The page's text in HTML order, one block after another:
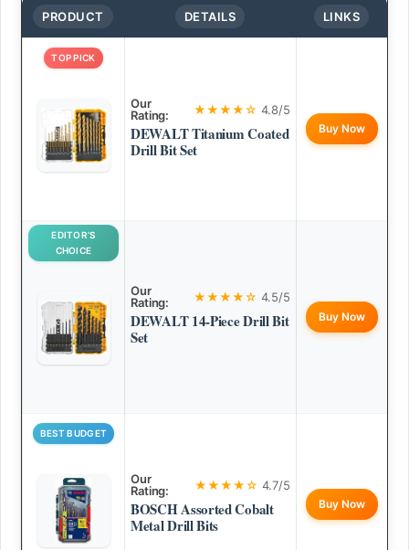
PRODUCT DETAILS LINKS
TOP PICK
Our
Rating:
★★★★☆ 4.8/5
DEWALT Titanium Coated
Drill Bit Set
Buy Now
EDITOR’S
CHOICE
Our
Rating:
★★★★☆ 4.5/5
DEWALT 14-Piece Drill Bit
Set
Buy Now
BEST BUDGET
Our
Rating:
★★★★☆ 4.7/5
BOSCH Assorted Cobalt
Metal Drill Bits
Buy Now